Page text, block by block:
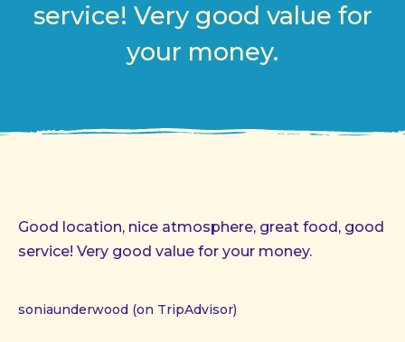
service! Very good value for
your money.
Good location, nice atmosphere, great food, good
service! Very good value for your money.
soniaunderwood (on TripAdvisor)